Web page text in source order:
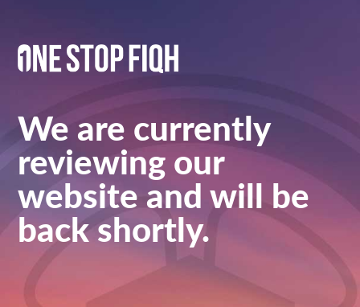
We are currently
reviewing our
website and will be
back shortly.